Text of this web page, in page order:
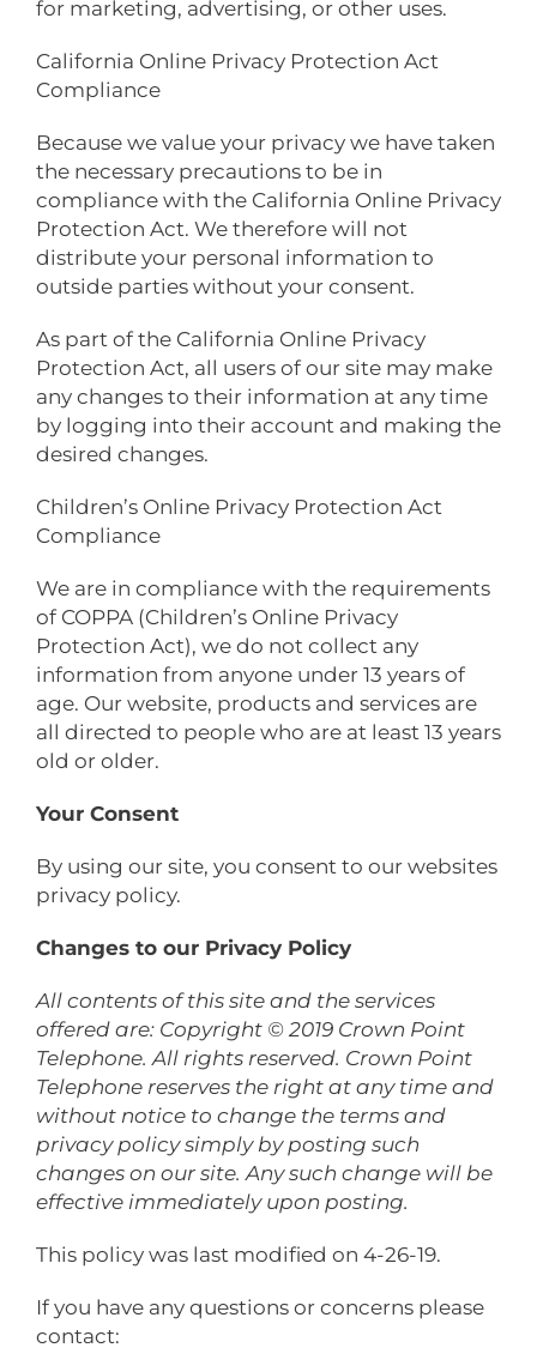
for marketing, advertising, or other uses.
California Online Privacy Protection Act
Compliance
Because we value your privacy we have taken
the necessary precautions to be in
compliance with the California Online Privacy
Protection Act. We therefore will not
distribute your personal information to
outside parties without your consent.
As part of the California Online Privacy
Protection Act, all users of our site may make
any changes to their information at any time
by logging into their account and making the
desired changes.
Children’s Online Privacy Protection Act
Compliance
We are in compliance with the requirements
of COPPA (Children’s Online Privacy
Protection Act), we do not collect any
information from anyone under 13 years of
age. Our website, products and services are
all directed to people who are at least 13 years
old or older.
Your Consent
By using our site, you consent to our websites
privacy policy.
Changes to our Privacy Policy
All contents of this site and the services
offered are: Copyright © 2019 Crown Point
Telephone. All rights reserved. Crown Point
Telephone reserves the right at any time and
without notice to change the terms and
privacy policy simply by posting such
changes on our site. Any such change will be
effective immediately upon posting.
This policy was last modified on 4-26-19.
If you have any questions or concerns please
contact: